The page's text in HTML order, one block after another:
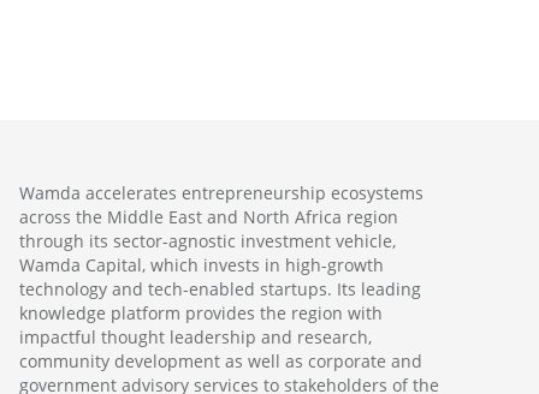
Wamda accelerates entrepreneurship ecosystems
across the Middle East and North Africa region
through its sector-agnostic investment vehicle,
Wamda Capital, which invests in high-growth
technology and tech-enabled startups. Its leading
knowledge platform provides the region with
impactful thought leadership and research,
community development as well as corporate and
government advisory services to stakeholders of the